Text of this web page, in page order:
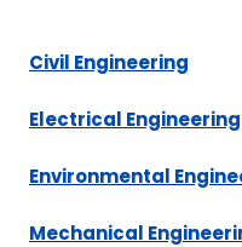
Civil Engineering
Electrical Engineering
Environmental
Mechanical